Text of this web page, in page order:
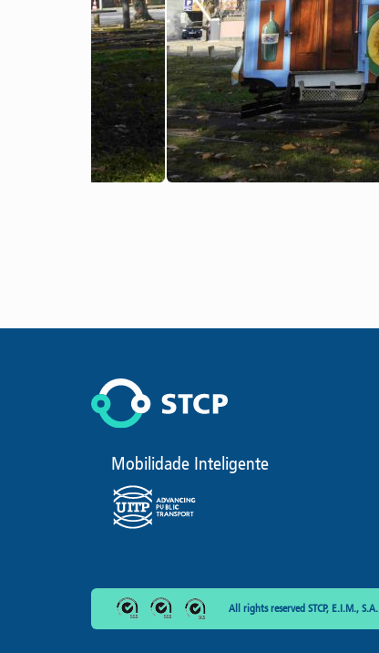
Mobilidade Inteligente
All rights reserved STCP, E.I.M., S.A.